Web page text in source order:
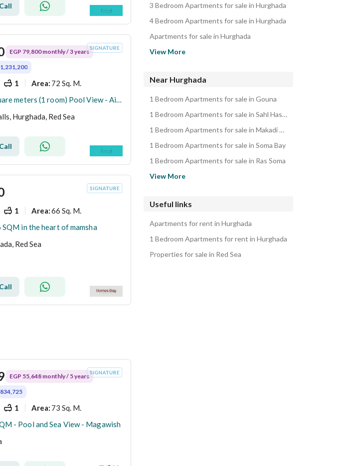
Call
EGP 79,800 monthly / 3 years
1,231,200
1 Area: 72 Sq. M.
Apartment of 72 square meters (1 room) Pool View - Airport Road - In front of Carrefour Market - Hurghada - Red Sea
Hurghada, Red Sea
Call
1 Area:66 Sq. M.
in the heart of mamsha
Red Sea
Call
EGP 55,648 monthly / 5 years
834,725
1 Area: 73 Sq. M.
- Pool and Sea View - Magawish
3 Bedroom Apartments for sale in Hurghada
4 Bedroom Apartments for sale in Hurghada
Apartments for sale in Hurghada
View More
Near Hurghada
1 Bedroom Apartments for sale in Gouna
1 Bedroom Apartments for sale in Sahl Hasheesh
1 Bedroom Apartments for sale in Makadi Bay
1 Bedroom Apartments for sale in Soma Bay
1 Bedroom Apartments for sale in Ras Soma
View More
Useful links
Apartments for rent in Hurghada
1 Bedroom Apartments for rent in Hurghada
Properties for sale in Red Sea